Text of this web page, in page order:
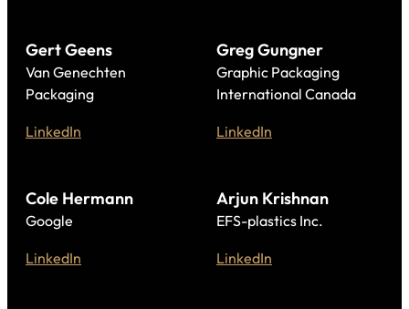
Gert Geens
Van Genechten
Packaging
LinkedIn
Greg Gungner
Graphic Packaging
International Canada
LinkedIn
Cole Hermann
Google
LinkedIn
Arjun Krishnan
EFS-plastics Inc.
LinkedIn